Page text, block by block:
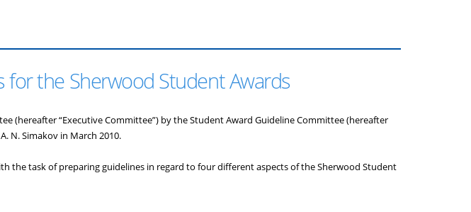
for the Sherwood Student Awards
(hereafter “Executive Committee”) by the Student Award Guideline Committee (hereafter
N. Simakov in March 2010.
the task of preparing guidelines in regard to four different aspects of the Sherwood Student